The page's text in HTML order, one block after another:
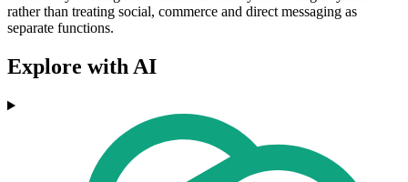
rather than treating social, commerce and direct messaging as
separate functions.
Explore with AI